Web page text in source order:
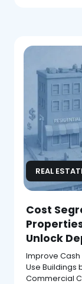
REAL
Cost
Unlock
Upside
Improve Cash
Use Buildings
Commercial